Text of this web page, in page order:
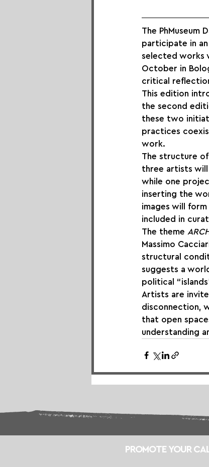
The PhMuseum
participate in
selected works
October in
critical
This edition
the second
these two
practices
work.
The structure
three artists will
while one
inserting the
images will
included in
The theme
Massimo
structural
suggests a
political
Artists are
disconnection,
that open
understanding
PROMOTE YOUR